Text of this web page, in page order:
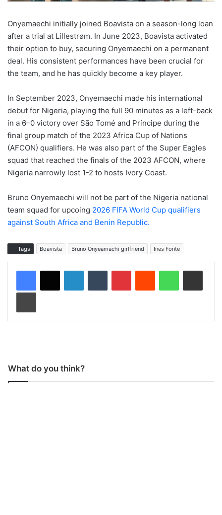
Onyemaechi initially joined Boavista on a season-long loan
after a trial at Lillestrøm. In June 2023, Boavista activated
their option to buy, securing Onyemaechi on a permanent
deal. His consistent performances have been crucial for
the team, and he has quickly become a key player.
In September 2023, Onyemaechi made his international
debut for Nigeria, playing the full 90 minutes as a left-back
in a 6–0 victory over São Tomé and Príncipe during the
final group match of the 2023 Africa Cup of Nations
(AFCON) qualifiers. He was also part of the Super Eagles
squad that reached the finals of the 2023 AFCON, where
Nigeria narrowly lost 1-2 to hosts Ivory Coast.
Bruno Onyemaechi will not be part of the Nigeria national
team squad for upcoing 2026 FIFA World Cup qualifiers
against South Africa and Benin Republic.
Tags Boavista Bruno Onyeamachi girlfriend Ines Fonte
What do you think?